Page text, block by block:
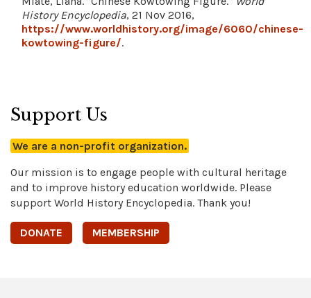
History Encyclopedia, 21 Nov 2016,
https://www.worldhistory.org/image/6060/chinese-
kowtowing-figure/.
Support Us
We are a non-profit organization.
Our mission is to engage people with cultural heritage
and to improve history education worldwide. Please
support World History Encyclopedia. Thank you!
DONATE MEMBERSHIP